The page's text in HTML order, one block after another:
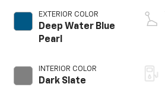
EXTERIOR COLOR
Deep Water Blue
Pearl
INTERIOR COLOR
Dark Slate